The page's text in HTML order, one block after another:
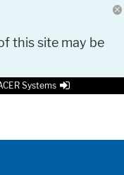
this site may be
Systems